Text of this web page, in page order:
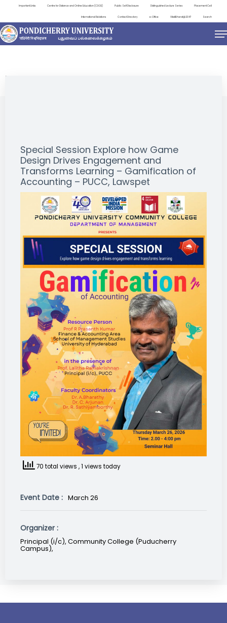
Important Links Centre for Distance and Online Education (CDOE) Public Self Disclosure Distinguished Lecture Series Placement Cell
International Relations Contact Directory e-Office ViksitBharat@2047 Search
EVENTS
Special Session Explore how Game
Design Drives Engagement and
Transforms Learning – Gamification of
Accounting – PUCC, Lawspet
70 total views , 1 views today
Event Date : March 26
Organizer :
Principal (i/c), Community College (Puducherry
Campus),